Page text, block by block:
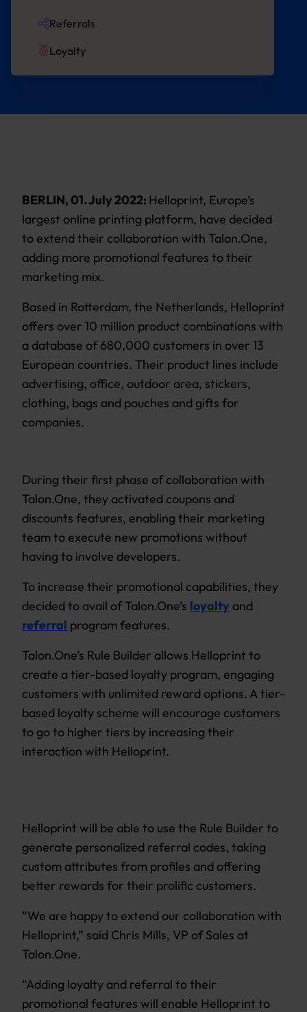
Referrals
Loyalty
BERLIN, 01. July 2022: Helloprint, Europe’s
largest online printing platform, have decided
to extend their collaboration with Talon.One,
adding more promotional features to their
marketing mix.
Based in Rotterdam, the Netherlands, Helloprint
offers over 10 million product combinations with
a database of 680,000 customers in over 13
European countries. Their product lines include
advertising, office, outdoor area, stickers,
clothing, bags and pouches and gifts for
companies.
During their first phase of collaboration with
Talon.One, they activated coupons and
discounts features, enabling their marketing
team to execute new promotions without
having to involve developers.
To increase their promotional capabilities, they
decided to avail of Talon.One’s loyalty and
referral program features.
Talon.One’s Rule Builder allows Helloprint to
create a tier-based loyalty program, engaging
customers with unlimited reward options. A tier-
based loyalty scheme will encourage customers
to go to higher tiers by increasing their
interaction with Helloprint.
Helloprint will be able to use the Rule Builder to
generate personalized referral codes, taking
custom attributes from profiles and offering
better rewards for their prolific customers.
“We are happy to extend our collaboration with
Helloprint,” said Chris Mills, VP of Sales at
Talon.One.
“Adding loyalty and referral to their
promotional features will enable Helloprint to